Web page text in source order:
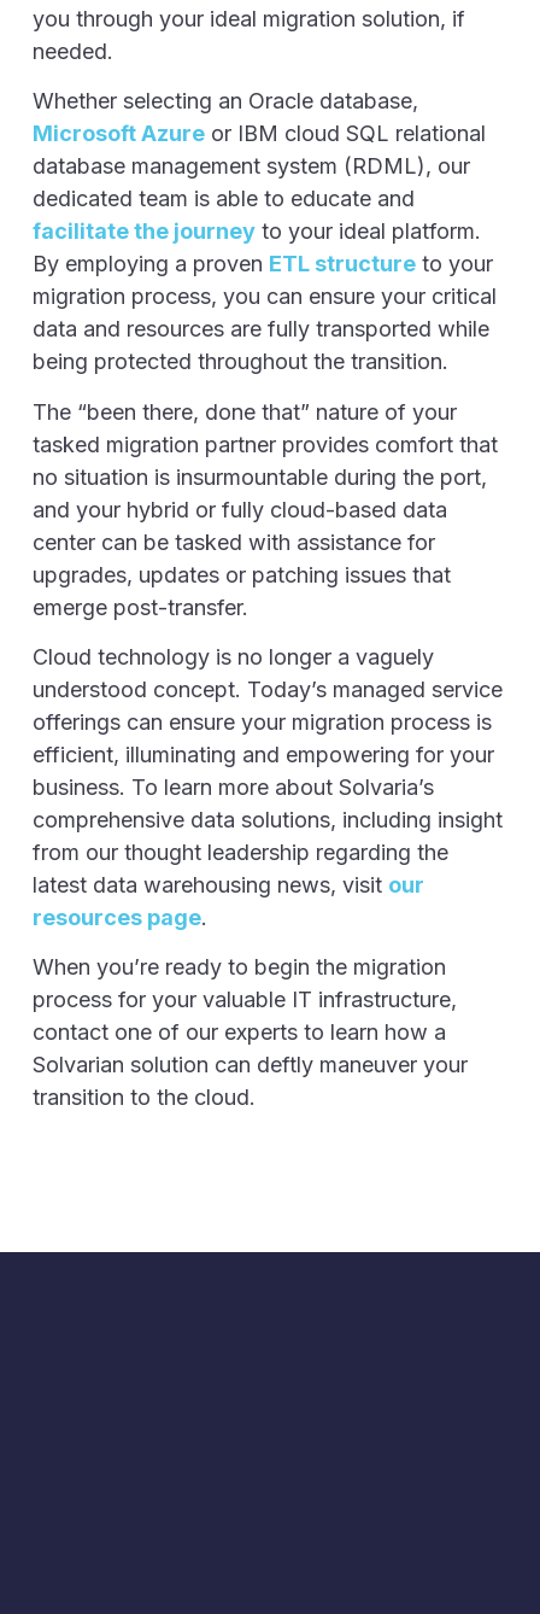
you through your ideal migration solution, if
needed.
Whether selecting an Oracle database,
Microsoft Azureor IBM cloud SQL relational
database management system (RDML), our
dedicated team is able to educate and
facilitate the journeyto your ideal platform.
By employing a proven ETL structureto your
migration process, you can ensure your critical
data and resources are fully transported while
being protected throughout the transition.
The “been there, done that” nature of your
tasked migration partner provides comfort that
no situation is insurmountable during the port,
and your hybrid or fully cloud-based data
center can be tasked with assistance for
upgrades, updates or patching issues that
emerge post-transfer.
Cloud technology is no longer a vaguely
understood concept. Today’s managed service
offerings can ensure your migration process is
efficient, illuminating and empowering for your
business. To learn more about Solvaria’s
comprehensive data solutions, including insight
from our thought leadership regarding the
latest data warehousing news, visit our
resources page.
When you’re ready to begin the migration
process for your valuable IT infrastructure,
contact one of our experts to learn how a
Solvarian solution can deftly maneuver your
transition to the cloud.